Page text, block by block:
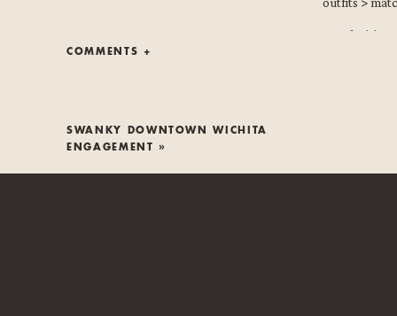
Our
COMMENTS +
SWANKY DOWNTOWN WICHITA
ENGAGEMENT
»